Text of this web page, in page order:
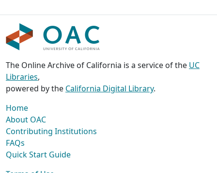
The Online Archive of California is a service of the UC
Libraries,
powered by the California Digital Library.
Home
About OAC
Contributing Institutions
FAQs
Quick Start Guide